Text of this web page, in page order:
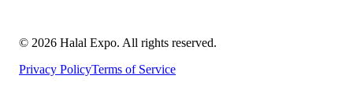
© 2026 Halal Expo. All rights reserved.
Privacy PolicyTerms of Service